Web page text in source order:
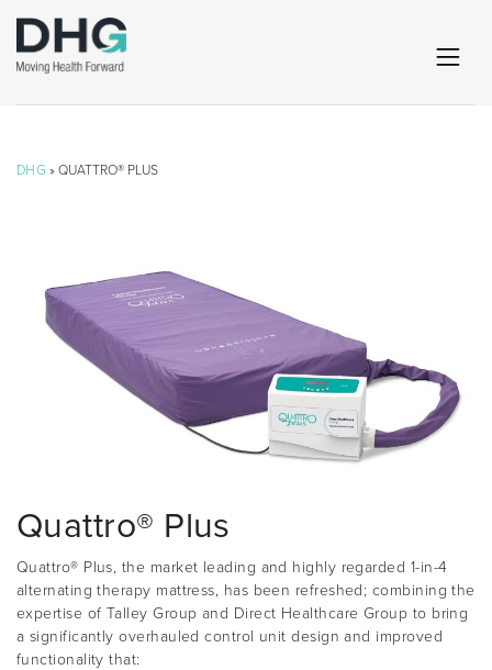
DHG » QUATTRO® PLUS
Quattro® Plus
Quattro® Plus, the market leading and highly regarded 1-in-4
alternating therapy mattress, has been refreshed; combining the
expertise of Talley Group and Direct Healthcare Group to bring
a significantly overhauled control unit design and improved
functionality that: